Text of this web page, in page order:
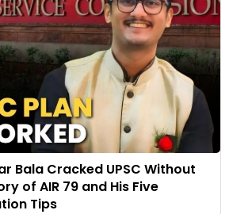
Bala Cracked UPSC Without
of AIR 79 and His Five
Tips